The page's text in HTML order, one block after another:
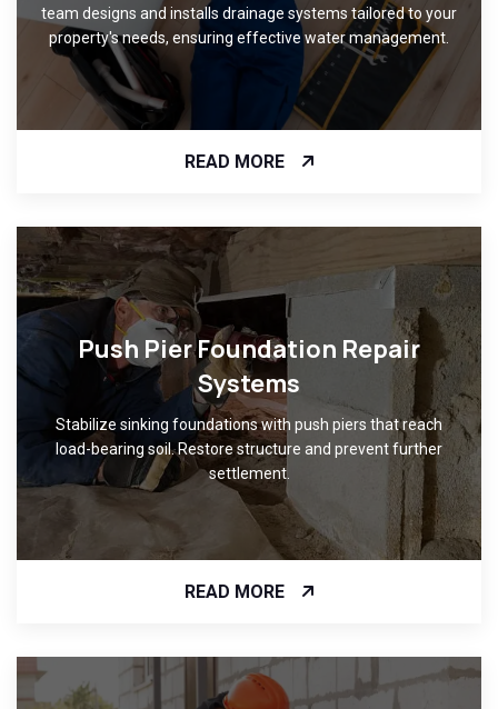
team designs and installs drainage systems tailored to your
property's needs, ensuring effective water management.
READ MORE
Push Pier Foundation Repair
Systems
Stabilize sinking foundations with push piers that reach
load-bearing soil. Restore structure and prevent further
settlement.
READ MORE